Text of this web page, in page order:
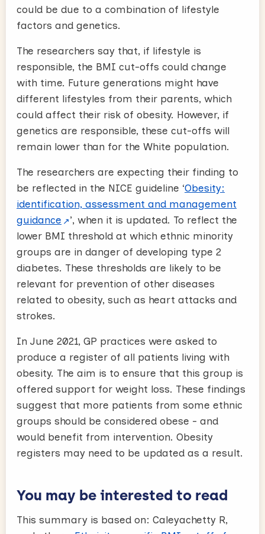
could be due to a combination of lifestyle
factors and genetics.
The researchers say that, if lifestyle is
responsible, the BMI cut-offs could change
with time. Future generations might have
different lifestyles from their parents, which
could affect their risk of obesity. However, if
genetics are responsible, these cut-offs will
remain lower than for the White population.
The researchers are expecting their finding to
be reflected in the NICE guideline ‘Obesity:
identification, assessment and management
guidance
’, when it is updated. To reflect the
lower BMI threshold at which ethnic minority
groups are in danger of developing type 2
diabetes. These thresholds are likely to be
relevant for prevention of other diseases
related to obesity, such as heart attacks and
strokes.
In June 2021, GP practices were asked to
produce a register of all patients living with
obesity. The aim is to ensure that this group is
offered support for weight loss. These findings
suggest that more patients from some ethnic
groups should be considered obese - and
would benefit from intervention. Obesity
registers may need to be updated as a result.
You may be interested to read
This summary is based on: Caleyachetty R,